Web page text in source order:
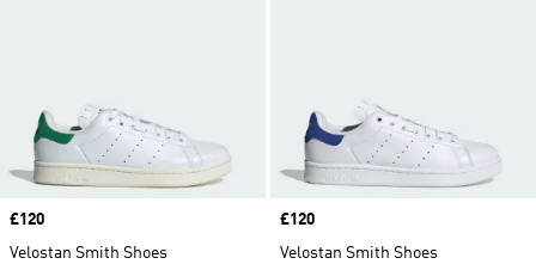
Price
£120
Velostan Smith Shoes
Price
£120
Velostan Smith Shoes